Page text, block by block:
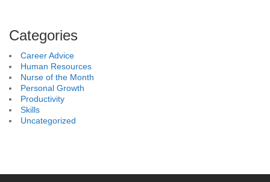
Categories
Career Advice
Human Resources
Nurse of the Month
Personal Growth
Productivity
Skills
Uncategorized